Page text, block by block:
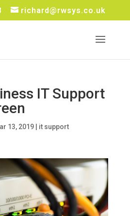
richard@rwsys.co.uk
IT Support
13, 2019| it support